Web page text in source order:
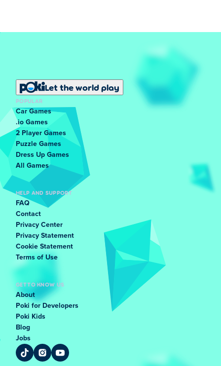
Let the world play
POPULAR
Car Games
.io Games
2 Player Games
Puzzle Games
Dress Up Games
All Games
HELP AND SUPPORT
FAQ
Contact
Privacy Center
Privacy Statement
Cookie Statement
Terms of Use
GET TO KNOW US
About
Poki for Developers
Poki Kids
Blog
Jobs